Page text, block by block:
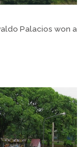
Palacios won a